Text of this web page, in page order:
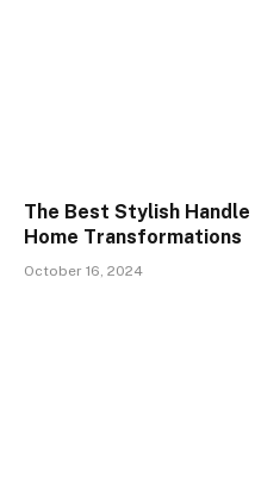
The Best Stylish
Home Transformations
October 16, 2024